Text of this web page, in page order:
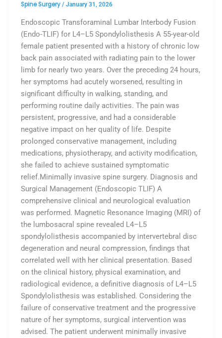
Spine Surgery / January 31, 2026
Endoscopic Transforaminal Lumbar Interbody Fusion
(Endo-TLIF) for L4–L5 Spondylolisthesis A 55-year-old
female patient presented with a history of chronic low
back pain associated with radiating pain to the lower
limb for nearly two years. Over the preceding 24 hours,
her symptoms had acutely worsened, resulting in
significant difficulty in walking, standing, and
performing routine daily activities. The pain was
persistent, progressive, and had a considerable
negative impact on her quality of life. Despite
prolonged conservative management, including
medications, physiotherapy, and activity modification,
she failed to achieve sustained symptomatic
relief.Minimally invasive spine surgery. Diagnosis and
Surgical Management (Endoscopic TLIF) A
comprehensive clinical and neurological evaluation
was performed. Magnetic Resonance Imaging (MRI) of
the lumbosacral spine revealed L4–L5
spondylolisthesis accompanied by intervertebral disc
degeneration and neural compression, findings that
correlated well with her clinical presentation. Based
on the clinical history, physical examination, and
radiological evidence, a definitive diagnosis of L4–L5
Spondylolisthesis was established. Considering the
failure of conservative treatment and the progressive
nature of her symptoms, surgical intervention was
advised. The patient underwent minimally invasive